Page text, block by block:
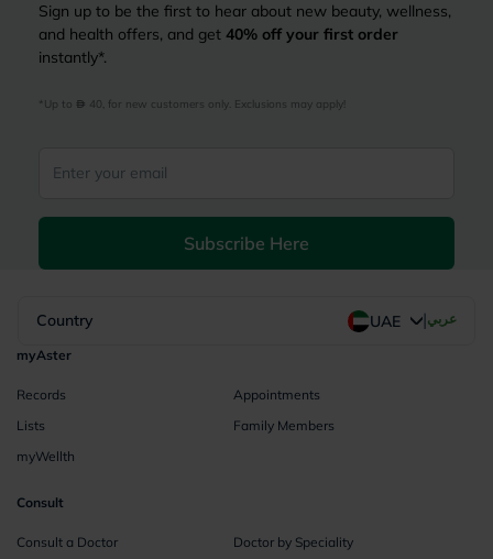
Sign up to be the first to hear about new beauty, wellness,
and health offers, and get 40% off your first order
instantly*.
*Up to 40, for new customers only. Exclusions may apply!
Subscribe Here
Country UAE |عربي
myAster
Records
Appointments
Lists
Family Members
myWellth
Consult
Consult a Doctor
Doctor by Speciality